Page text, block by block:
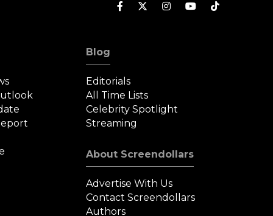
Blog
Editorials
All Time Lists
Celebrity Spotlight
Streaming
About Screendollars
Advertise With Us
Contact Screendollars
Authors